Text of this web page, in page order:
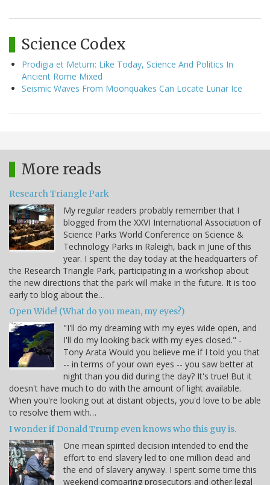
Science Codex
Prodigia et Metum: Like Today, Science And Politics In
Ancient Rome Mixed
Seismic Waves From Moonquakes Can Locate Lunar Ice
More reads
Research Triangle Park
My regular readers probably remember that I
blogged from the XXVI International Association of
Science Parks World Conference on Science &
Technology Parks in Raleigh, back in June of this
year. I spent the day today at the headquarters of
the Research Triangle Park, participating in a workshop about
the new directions that the park will make in the future. It is too
early to blog about the…
Open Wide! (What do you mean, my eyes?)
"I'll do my dreaming with my eyes wide open, and
I'll do my looking back with my eyes closed." -
Tony Arata Would you believe me if I told you that
-- in terms of your own eyes -- you saw better at
night than you did during the day? It's true! But it
doesn't have much to do with the amount of light available.
When you're looking out at distant objects, you'd love to be able
to resolve them with…
I wonder if Donald Trump even knows who this guy is.
One mean spirited decision intended to end the
effort to end slavery led to one million dead and
the end of slavery anyway. I spent some time this
weekend comparing prosecutors and other legal